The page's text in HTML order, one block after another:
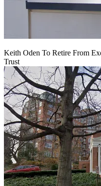
Keith Oden To Retire From
Trust